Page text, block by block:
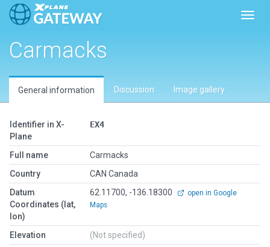
Carmacks
General information Discussion Image gallery
Identifier in X-
Plane
EX4
Full name
Carmacks
Country
CAN Canada
Datum
Coordinates (lat,
lon)
62.11700, -136.18300
open in Google
Maps
Elevation
(Not specified)